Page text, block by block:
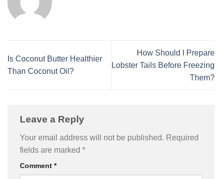
Is Coconut Butter Healthier
Than Coconut Oil?
How Should I Prepare
Lobster Tails Before Freezing
Them?
Leave a Reply
Your email address will not be published. Required
fields are marked *
Comment *